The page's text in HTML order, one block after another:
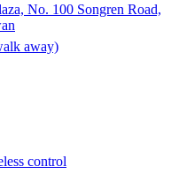
No. 100 Songren Road,
away)
control